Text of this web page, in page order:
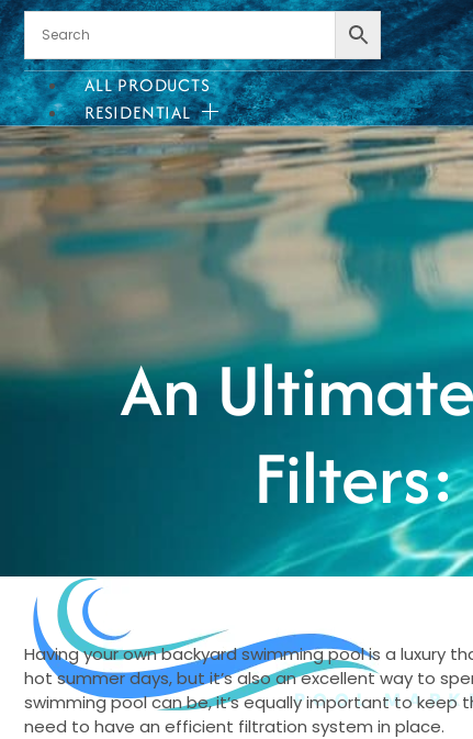
ALL PRODUCTS
RESIDENTIAL
INSTALLATION?
WE CAN HELP!
We offer quality installation
services in select areas.
CONTACT US
An
Having your own backyard swimming pool is a luxury
hot summer days, but it’s also an excellent way to
swimming pool can be, it’s equally important to keep
need to have an efficient filtration system in place.